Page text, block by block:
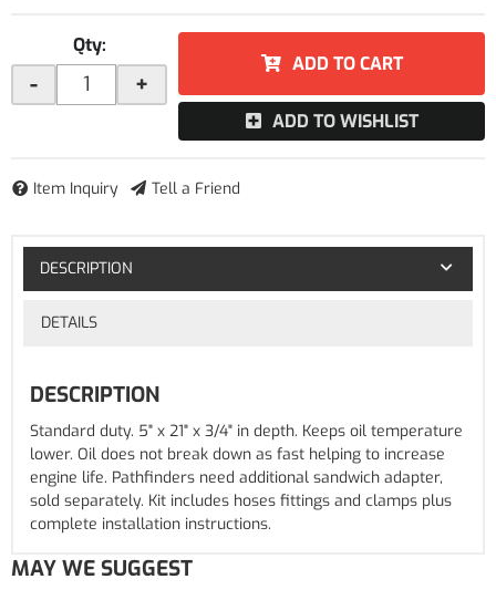
Qty:
- +
ADD TO CART
ADD TO WISHLIST
Item Inquiry Tell a Friend
DESCRIPTION
DETAILS
DESCRIPTION
Standard duty. 5" x 21" x 3/4" in depth. Keeps oil temperature
lower. Oil does not break down as fast helping to increase
engine life. Pathfinders need additional sandwich adapter,
sold separately. Kit includes hoses fittings and clamps plus
complete installation instructions.
MAY WE SUGGEST